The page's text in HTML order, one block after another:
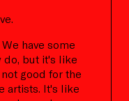
have some
do, but it's like
good for the
artists. It's like